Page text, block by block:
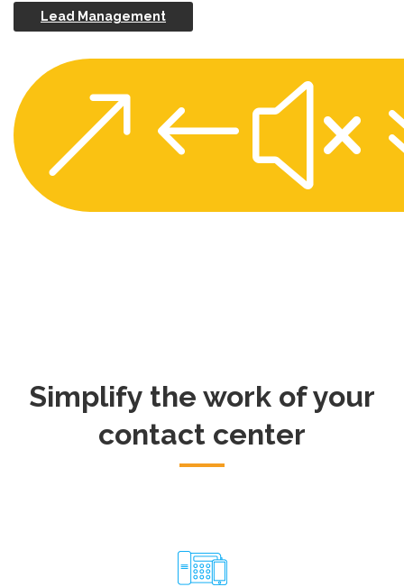
Lead Management
Simplify the work of your
contact center